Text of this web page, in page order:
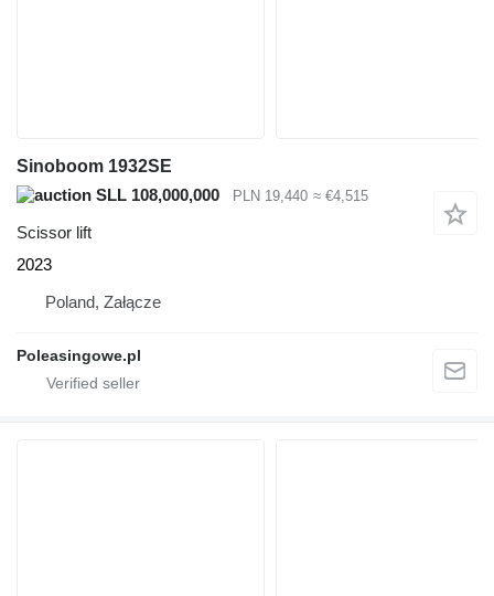
Sinoboom 1932SE
SLL 108,000,000
PLN 19,440 ≈ €4,515
Scissor lift
2023
Poland, Załącze
Poleasingowe.pl